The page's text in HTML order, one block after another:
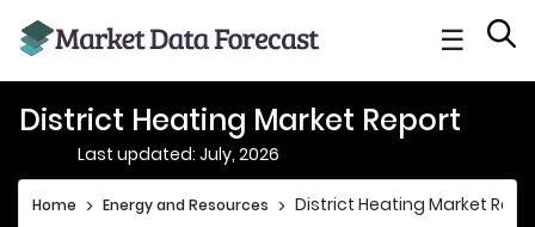
☰
District Heating Market Report
Last updated: July, 2026
Home > Energy and Resources > District Heating Market